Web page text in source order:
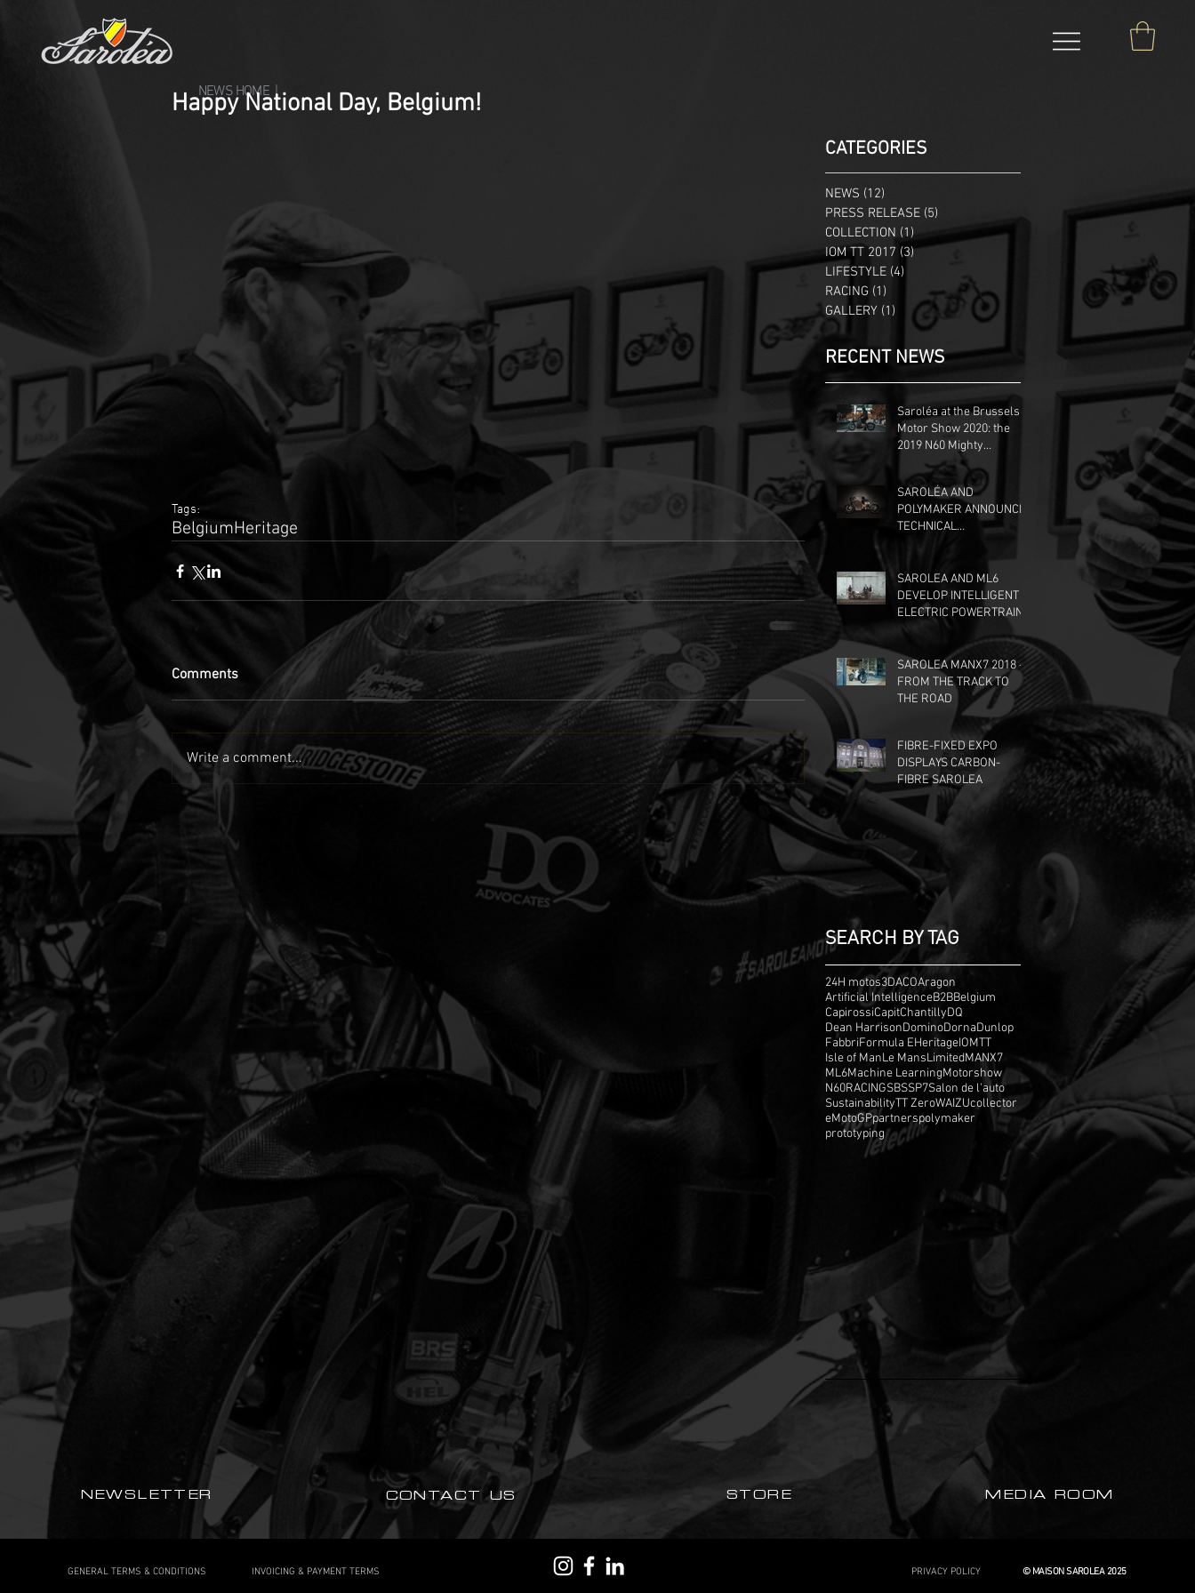
NEWS HOME |
Happy National Day, Belgium!
Tags:
BelgiumHeritage
Comments
Write a comment...
CATEGORIES
NEWS (12)
PRESS RELEASE (5)
COLLECTION (1) 1 post
IOM TT 2017 (3)3 posts
LIFESTYLE (4)
RACING (1)
GALLERY (1) 1 post
RECENT NEWS
Saroléa at the Brussels
Motor Show 2020: the
2019 N60 Mighty
Machines edition, at the
Dunlop stand.
SAROLÉA AND
POLYMAKER ANNOUNCE
TECHNICAL
SAROLEA AND ML6
DEVELOP INTELLIGENT
ELECTRIC POWERTRAIN
SAROLEA MANX7 2018 -
FROM THE TRACK TO
THE ROAD
FIBRE-FIXED EXPO
DISPLAYS CARBON-
FIBRE SAROLEA
SEARCH BY TAG
24H motos3DACOAragon
Artificial IntelligenceB2BBelgium
CapirossiCapitChantillyDQ
Dean HarrisonDominoDornaDunlop
FabbriFormula EHeritageIOMTT
Isle of ManLe MansLimitedMANX7
ML6Machine LearningMotorshow
N60RACINGSBSSP7Salon de l'auto
SustainabilityTT ZeroWAIZUcollector
eMotoGPpartnerspolymaker
prototyping
NEWSLETTER CONTACT US STORE MEDIA ROOM
GENERAL TERMS & CONDITIONS INVOICING & PAYMENT TERMS PRIVACY POLICY © MAISON SAROLEA 2025